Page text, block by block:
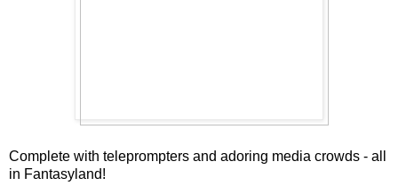
Complete with teleprompters and adoring media crowds - all
in Fantasyland!